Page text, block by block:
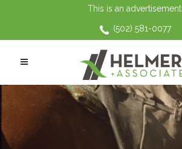
This is an advertisement.
(502) 581-0077